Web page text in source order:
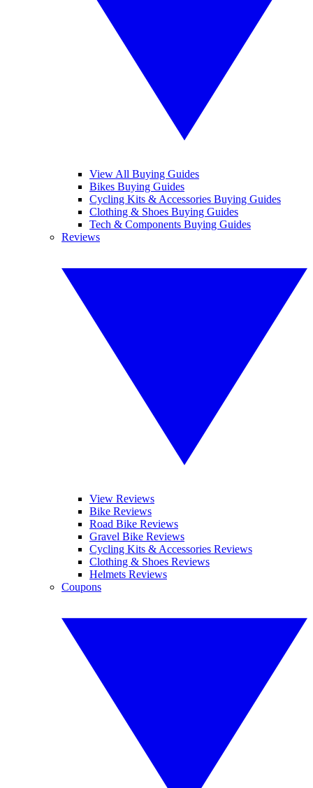
View All Buying Guides
Bikes Buying Guides
Cycling Kits & Accessories Buying Guides
Clothing & Shoes Buying Guides
Tech & Components Buying Guides
Reviews
View Reviews
Bike Reviews
Road Bike Reviews
Gravel Bike Reviews
Cycling Kits & Accessories Reviews
Clothing & Shoes Reviews
Helmets Reviews
Coupons